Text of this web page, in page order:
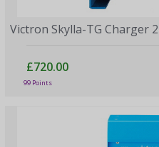
Victron Skylla-TG Charger
£720.00
99 Points